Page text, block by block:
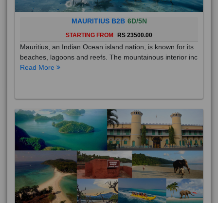
MAURITIUS B2B 6D/5N
STARTING FROM RS 23500.00
Mauritius, an Indian Ocean island nation, is known for its
beaches, lagoons and reefs. The mountainous interior inc
Read More